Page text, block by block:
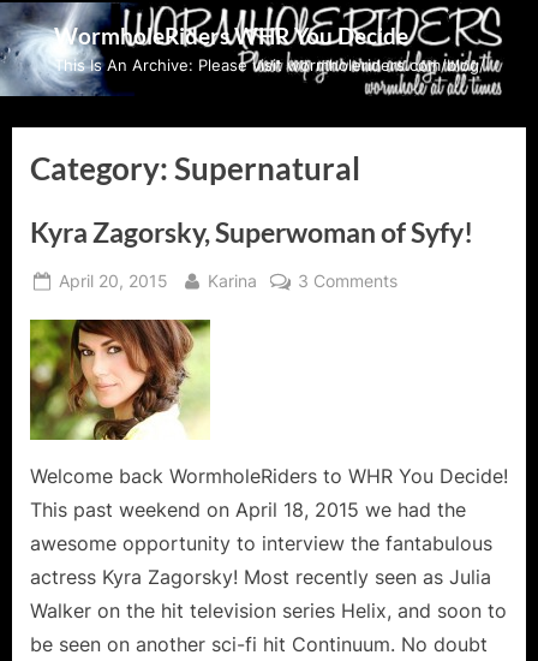
Skip
to
content
WormholeRiders WHR You Decide
This Is An Archive: Please visit wormholeriders.com/blog/
Category:Supernatural
Kyra Zagorsky, Superwoman of Syfy!
Posted
April 20, 2015 By
Karina 3 Commentson
Welcome back WormholeRiders to WHR You Decide!
This past weekend on April 18, 2015 we had the
awesome opportunity to interview the fantabulous
actress Kyra Zagorsky! Most recently seen as Julia
Walker on the hit television series Helix, and soon to
be seen on another sci-fi hit Continuum. No doubt